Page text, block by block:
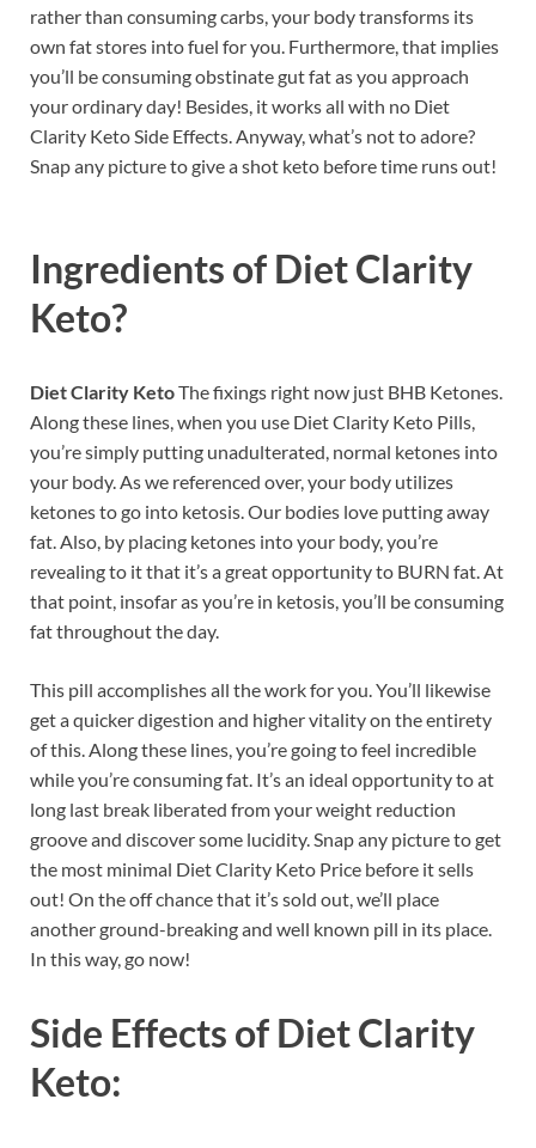
rather than consuming carbs, your body transforms its
own fat stores into fuel for you. Furthermore, that implies
you’ll be consuming obstinate gut fat as you approach
your ordinary day! Besides, it works all with no Diet
Clarity Keto Side Effects. Anyway, what’s not to adore?
Snap any picture to give a shot keto before time runs out!
Ingredients of Diet Clarity
Keto?
Diet Clarity KetoThe fixings right now just BHB Ketones.
Along these lines, when you use Diet Clarity Keto Pills,
you’re simply putting unadulterated, normal ketones into
your body. As we referenced over, your body utilizes
ketones to go into ketosis. Our bodies love putting away
fat. Also, by placing ketones into your body, you’re
revealing to it that it’s a great opportunity to BURN fat. At
that point, insofar as you’re in ketosis, you’ll be consuming
fat throughout the day.
This pill accomplishes all the work for you. You’ll likewise
get a quicker digestion and higher vitality on the entirety
of this. Along these lines, you’re going to feel incredible
while you’re consuming fat. It’s an ideal opportunity to at
long last break liberated from your weight reduction
groove and discover some lucidity. Snap any picture to get
the most minimal Diet Clarity Keto Price before it sells
out! On the off chance that it’s sold out, we’ll place
another ground-breaking and well known pill in its place.
In this way, go now!
Side Effects of Diet Clarity
Keto: